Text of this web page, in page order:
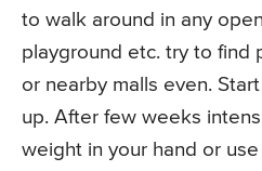
to walk around in any
playground etc. try to find
or nearby malls even.
up. After few weeks
weight in your hand or use